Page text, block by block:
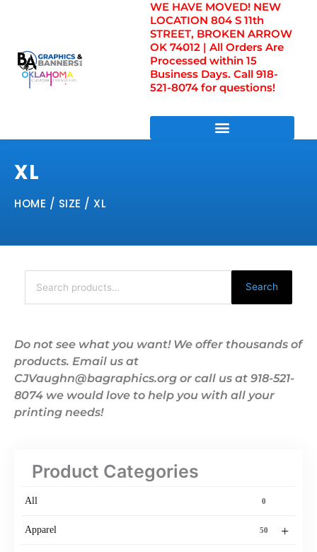
WE HAVE MOVED! NEW
LOCATION 804 S 11th
STREET, BROKEN ARROW
OK 74012 | All Orders Are
Processed within 15
Business Days. Call 918-
521-8074 for questions!
XL
HOME / SIZE / XL
Search
for:
Search
Do not see what you want! We offer thousands of
products. Email us at
CJVaughn@bagraphics.org or call us at 918-521-
8074 we would love to help you with all your
printing needs!
Product Categories
All 0
+
Apparel 50